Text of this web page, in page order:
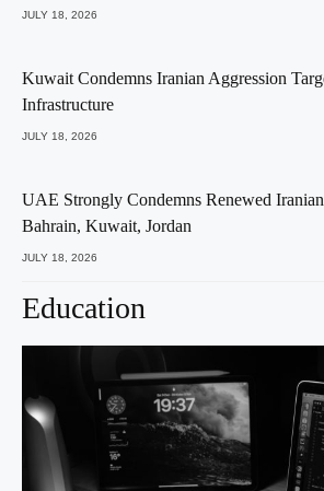
JULY 18, 2026
Kuwait Condemns Iranian Aggression
Infrastructure
JULY 18, 2026
UAE Strongly Condemns Renewed
Bahrain, Kuwait, Jordan
JULY 18, 2026
Education